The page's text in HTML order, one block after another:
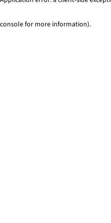
console for more information).